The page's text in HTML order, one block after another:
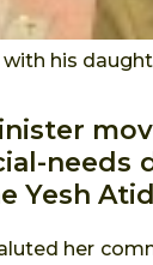
his
Yesh
her